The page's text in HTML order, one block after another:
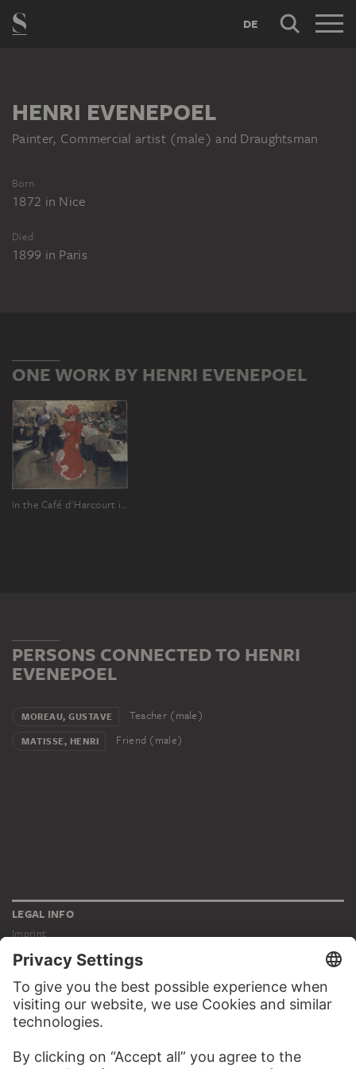
DE
HENRI EVENEPOEL
Painter, Commercial artist (male) and Draughtsman
Born
1872 in Nice
Died
1899 in Paris
ONE WORK BY HENRI EVENEPOEL
In the Café d'Harcourt in Paris
PERSONS CONNECTED TO HENRI
EVENEPOEL
MOREAU, GUSTAVE Teacher (male)
MATISSE, HENRI Friend (male)
LEGAL INFO
Imprint
Privacy
Copyright © 2026 Städel Museum
All rights reserved.
DIGITAL COLLECTION
Works